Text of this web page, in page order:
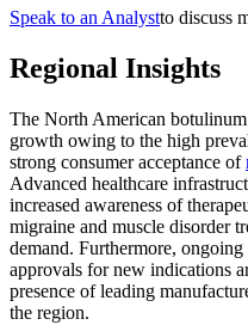
Speak to an Analystto discuss
Regional Insights
The North American
growth owing to the high
strong consumer acceptance of
Advanced healthcare
increased awareness of
migraine and muscle disorder
demand. Furthermore,
approvals for new indications
presence of leading
the region.